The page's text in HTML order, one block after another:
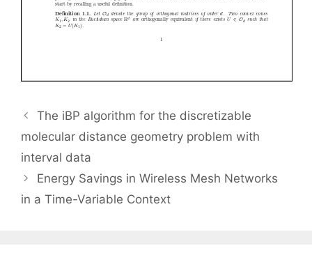
The iBP algorithm for the discretizable
molecular distance geometry problem with
interval data
Energy Savings in Wireless Mesh Networks
in a Time-Variable Context